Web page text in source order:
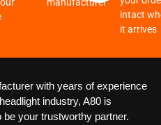
manufacturer
intact
it arrives
with years of experience
industry, A80 is
be your trustworthy partner.